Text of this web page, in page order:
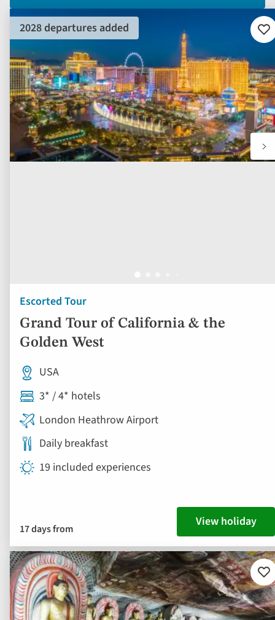
Escorted Tour
Grand Tour of California & the
Golden West
2028 departures added
USA
3* / 4* hotels
London Heathrow Airport
Daily breakfast
19 included experiences
17 days from View holiday
to